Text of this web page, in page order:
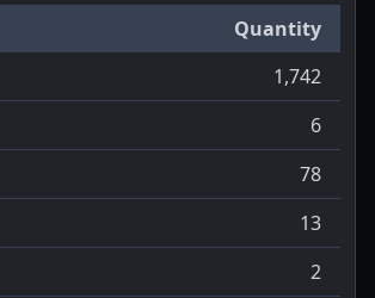
Quantity
1,742
6
78
13
2